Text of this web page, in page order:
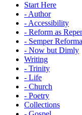
Start Here
- Author
- Accessibility
- Reform as
- Semper
- Now but Dimly
Writing
- Trinity
- Life
- Church
- Poetry
Collections